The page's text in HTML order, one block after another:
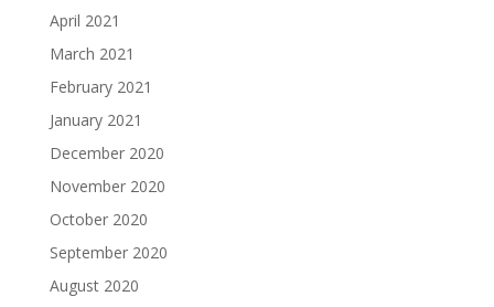
April 2021
March 2021
February 2021
January 2021
December 2020
November 2020
October 2020
September 2020
August 2020